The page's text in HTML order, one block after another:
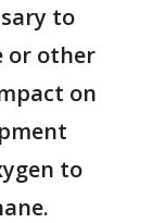
to
or other
on
to